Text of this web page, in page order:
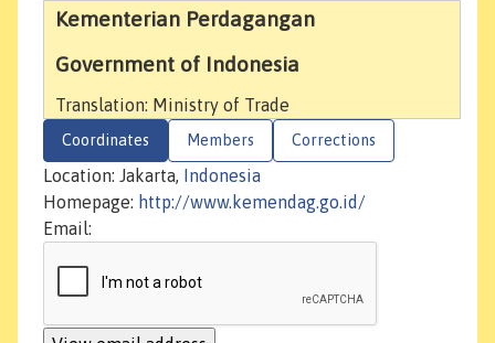
Kementerian Perdagangan
Government of Indonesia
Translation: Ministry of Trade
Coordinates Members Corrections
Location: Jakarta,
Indonesia
Homepage: http://www.kemendag.go.id/
Email: